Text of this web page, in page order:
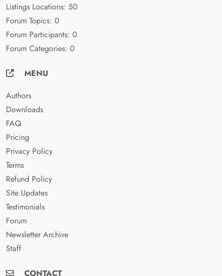
Listings Locations: 50
Forum Topics: 0
Forum Participants: 0
Forum Categories: 0
MENU
Authors
Downloads
FAQ
Pricing
Privacy Policy
Terms
Refund Policy
Site Updates
Testimonials
Forum
Newsletter Archive
Staff
CONTACT